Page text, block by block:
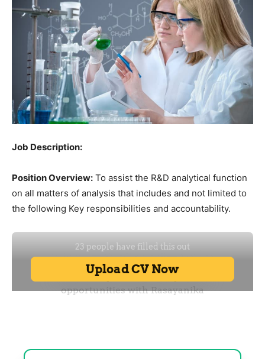
Job Description:
Position Overview: To assist the R&D analytical function
on all matters of analysis that includes and not limited to
the following Key responsibilities and accountability.